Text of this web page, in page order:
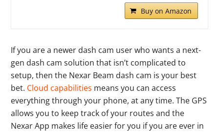
Buy on Amazon
If you are a newer dash cam user who wants a next-
gen dash cam solution that isn’t complicated to
setup, then the Nexar Beam dash cam is your best
bet. Cloud capabilities means you can access
everything through your phone, at any time. The GPS
allows you to keep track of your routes and the
Nexar App makes life easier for you if you are ever in